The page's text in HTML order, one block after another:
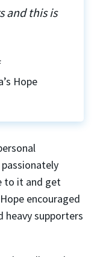
and this is
Hope
to it and get
encouraged
heavy supporters